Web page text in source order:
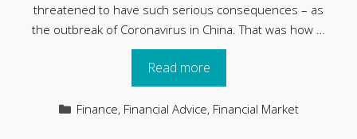
threatened to have such serious consequences – as
the outbreak of Coronavirus in China. That was how …
Read more
Categories
Finance, Financial Advice, Financial Market